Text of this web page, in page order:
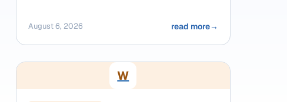
August 6, 2026 read more→
W